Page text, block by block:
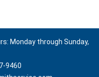
Monday through Sunday,
9460